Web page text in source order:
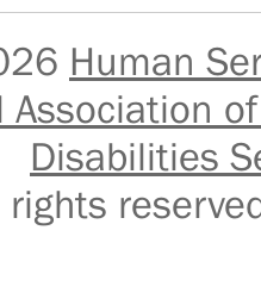
Human
Association
Disabilities
rights